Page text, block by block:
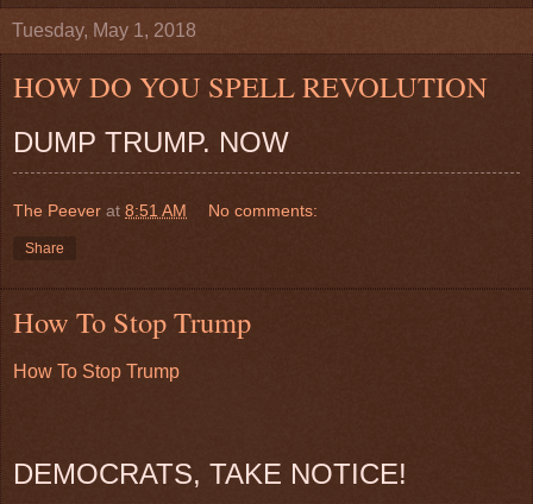
Tuesday, May 1, 2018
HOW DO YOU SPELL REVOLUTION
DUMP TRUMP. NOW
The Peever at 8:51 AM No comments:
Share
How To Stop Trump
How To Stop Trump
DEMOCRATS, TAKE NOTICE!